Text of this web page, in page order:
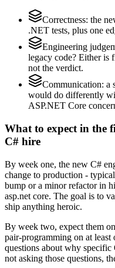
Correctness: the
.NET tests, plus one
Engineering
legacy code? Either is
not the verdict.
Communication: a
would do differently
ASP.NET Core
What to expect in the
C# hire
By week one, the new C#
change to production -
bump or a minor refactor in
asp.net core. The goal is to
ship anything heroic.
By week two, expect them
pair-programming on at least
questions about why specific
not asking those questions,